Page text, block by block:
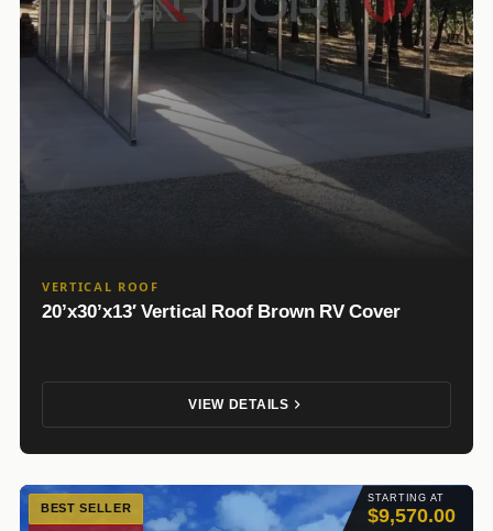
VERTICAL ROOF
20’x30’x13′ Vertical Roof Brown RV Cover
VIEW DETAILS
STARTING AT
$9,570.00
BEST SELLER